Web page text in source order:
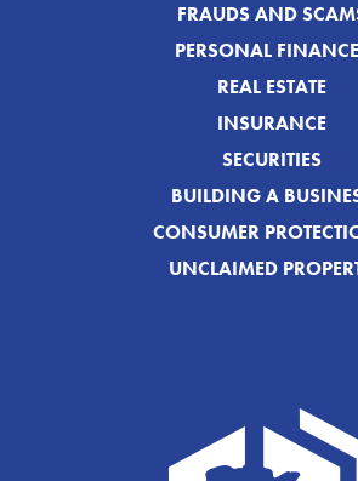
FRAUDS AND
PERSONAL
REAL ESTATE
INSURANCE
SECURITIES
BUILDING A
CONSUMER
UNCLAIMED